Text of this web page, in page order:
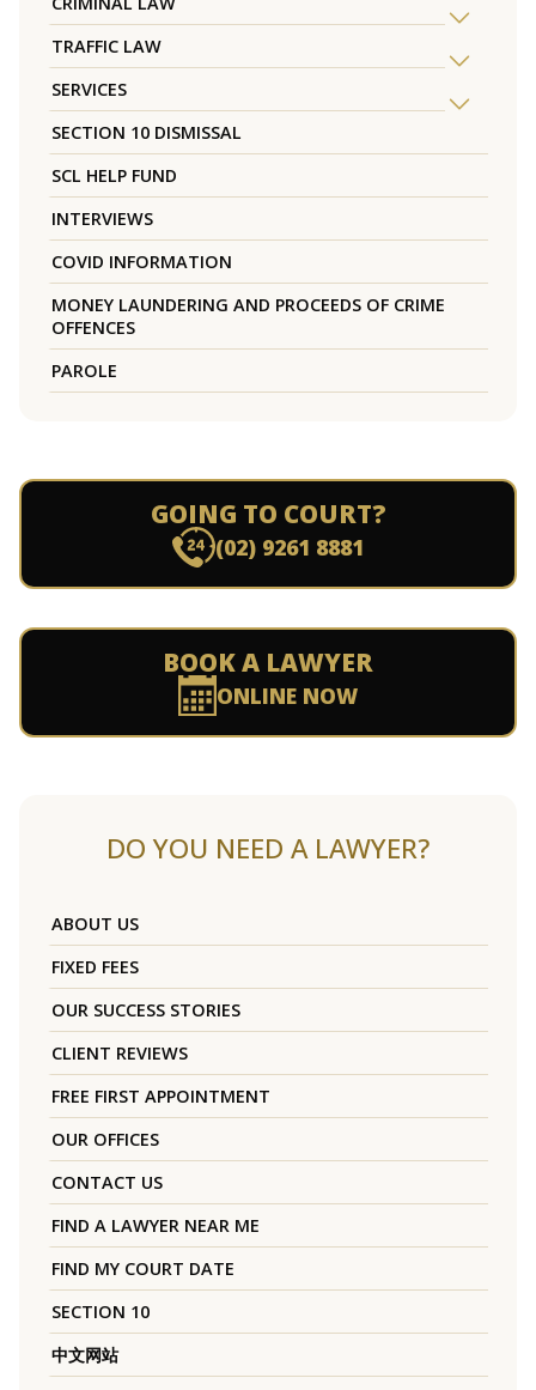
TRAFFIC LAW
SERVICES
SECTION 10 DISMISSAL
SCL HELP FUND
INTERVIEWS
COVID INFORMATION
MONEY LAUNDERING AND PROCEEDS OF CRIME
OFFENCES
PAROLE
GOING TO COURT?
(02) 9261 8881
BOOK A LAWYER
ONLINE NOW
DO YOU NEED A LAWYER?
ABOUT US
FIXED FEES
OUR SUCCESS STORIES
CLIENT REVIEWS
FREE FIRST APPOINTMENT
OUR OFFICES
CONTACT US
FIND A LAWYER NEAR ME
FIND MY COURT DATE
SECTION 10
中文网站